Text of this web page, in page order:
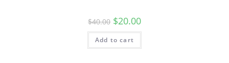
$40.00 $20.00
Add to cart